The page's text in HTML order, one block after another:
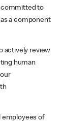
committed to
a component
actively review
human
employees of